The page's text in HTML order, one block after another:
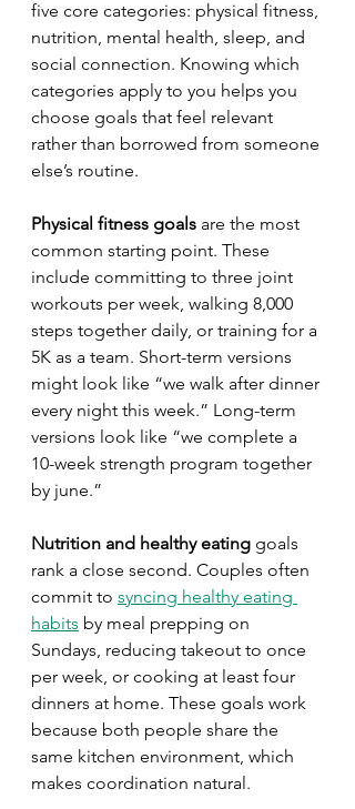
five core categories: physical fitness,
nutrition, mental health, sleep, and
social connection. Knowing which
categories apply to you helps you
choose goals that feel relevant
rather than borrowed from someone
else’s routine.
Physical fitness goals are the most
common starting point. These
include committing to three joint
workouts per week, walking 8,000
steps together daily, or training for a
5K as a team. Short-term versions
might look like “we walk after dinner
every night this week.” Long-term
versions look like “we complete a
10-week strength program together
by june.”
Nutrition and healthy eating goals
rank a close second. Couples often
commit to syncing healthy eating
habits by meal prepping on
Sundays, reducing takeout to once
per week, or cooking at least four
dinners at home. These goals work
because both people share the
same kitchen environment, which
makes coordination natural.